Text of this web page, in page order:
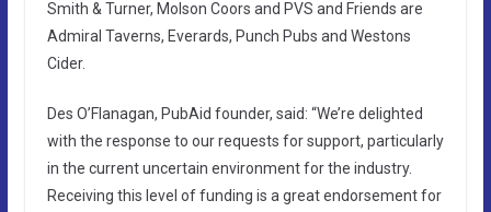
Smith & Turner, Molson Coors and PVS and Friends are
Admiral Taverns, Everards, Punch Pubs and Westons
Cider.
Des O’Flanagan, PubAid founder, said: “We’re delighted
with the response to our requests for support, particularly
in the current uncertain environment for the industry.
Receiving this level of funding is a great endorsement for